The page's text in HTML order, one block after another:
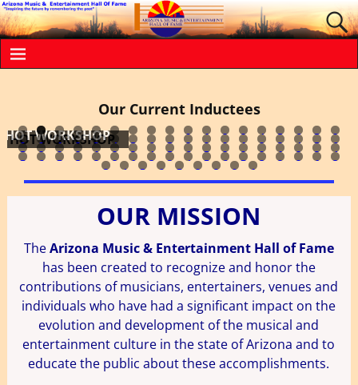
Our Current Inductees
DEE DEE WOOD
JANA BOMMERSBACH
GLEN CAMPBELL
THE REED FAMILY
LINDA RONSTADT
ALICE COOPER
JOHNNY WESTERN
WILLIAM EDWARD
BOB MEIGHAN
WALT RICHARDSON
CELEBRITY THEATRE
DYKE & THE BLAZERS
NILS LOFGREN
0
1 2 3 4 5 6 7 8
9 0 1 2 3 4 5 6 7 8 9 0 1 2 3 4 5 6
7 8 9 0 1 2 3 4 5 6 7 8 9 0 1 2 3 4
5 6 7 8 9 0 1 2 3 4 5 6 7 8 9 0 1 2
3 4 5 6 7 8 9 0 1
OUR MISSION
TheArizona Music & Entertainment Hall of Fame
has been created to recognize and honor the
contributions of musicians, entertainers, venues and
individuals who have had a significant impact on the
evolution and development of the musical and
entertainment culture in the state of Arizona and to
educate the public about these accomplishments.